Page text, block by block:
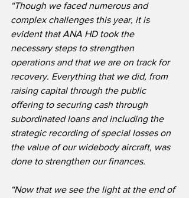
“Though we faced numerous and
complex challenges this year, it is
evident that ANA HD took the
necessary steps to strengthen
operations and that we are on track for
recovery. Everything that we did, from
raising capital through the public
offering to securing cash through
subordinated loans and including the
strategic recording of special losses on
the value of our widebody aircraft, was
done to strengthen our finances.
“Now that we see the light at the end of